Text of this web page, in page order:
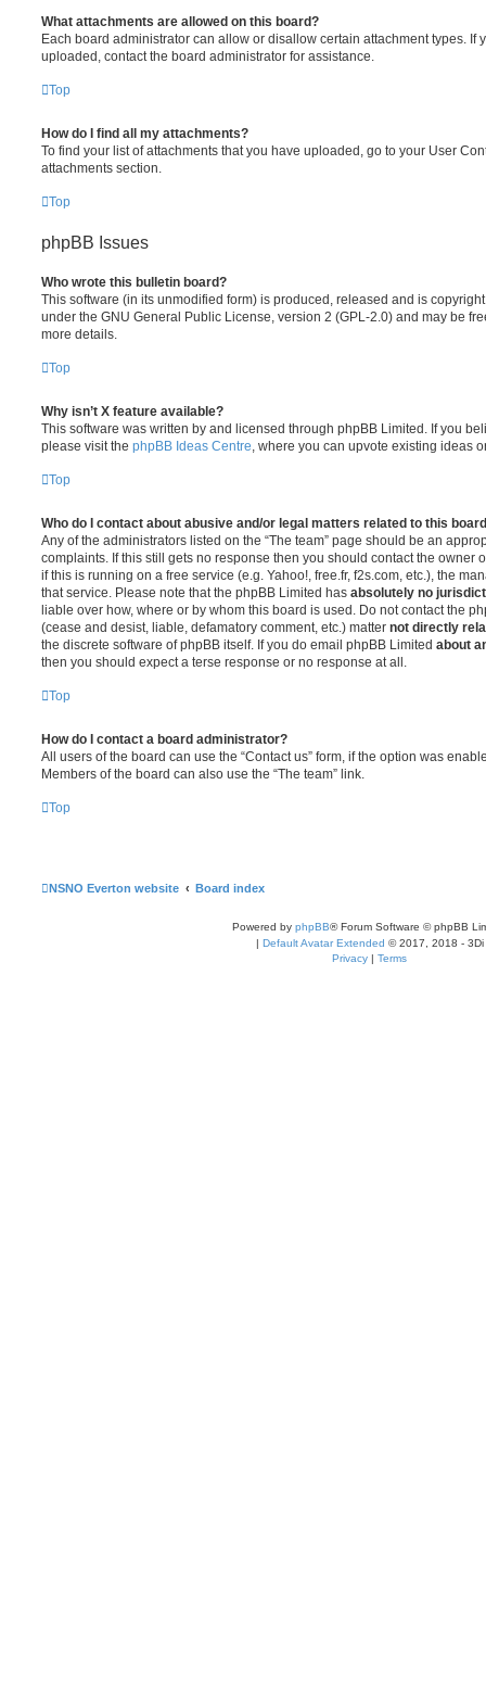
What attachments are allowed on this board?
Each board administrator can allow or disallow certain attachment types. If
uploaded, contact the board administrator for assistance.
Top
How do I find all my attachments?
To find your list of attachments that you have uploaded, go to your User
attachments section.
Top
phpBB Issues
Who wrote this bulletin board?
This software (in its unmodified form) is produced, released and is
under the GNU General Public License, version 2 (GPL-2.0) and may be
more details.
Top
Why isn’t X feature available?
This software was written by and licensed through phpBB Limited. If you
please visit the phpBB Ideas Centre , where you can upvote existing ideas
Top
Who do I contact about abusive and/or legal matters related to this
Any of the administrators listed on the “The team” page should be an
complaints. If this still gets no response then you should contact the owner
if this is running on a free service (e.g. Yahoo!, free.fr, f2s.com, etc.), the
that service. Please note that the phpBB Limited has absolutely no
liable over how, where or by whom this board is used. Do not contact the
(cease and desist, liable, defamatory comment, etc.) matter not directly
the discrete software of phpBB itself. If you do email phpBB Limited about
then you should expect a terse response or no response at all.
Top
How do I contact a board administrator?
All users of the board can use the “Contact us” form, if the option was
Members of the board can also use the “The team” link.
Top
NSNO Everton website Board index
Powered by phpBB® Forum Software © phpBB
| Default Avatar Extended © 2017, 2018 - 3Di
Privacy | Terms